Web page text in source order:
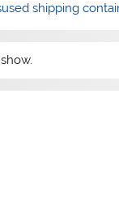
shipping